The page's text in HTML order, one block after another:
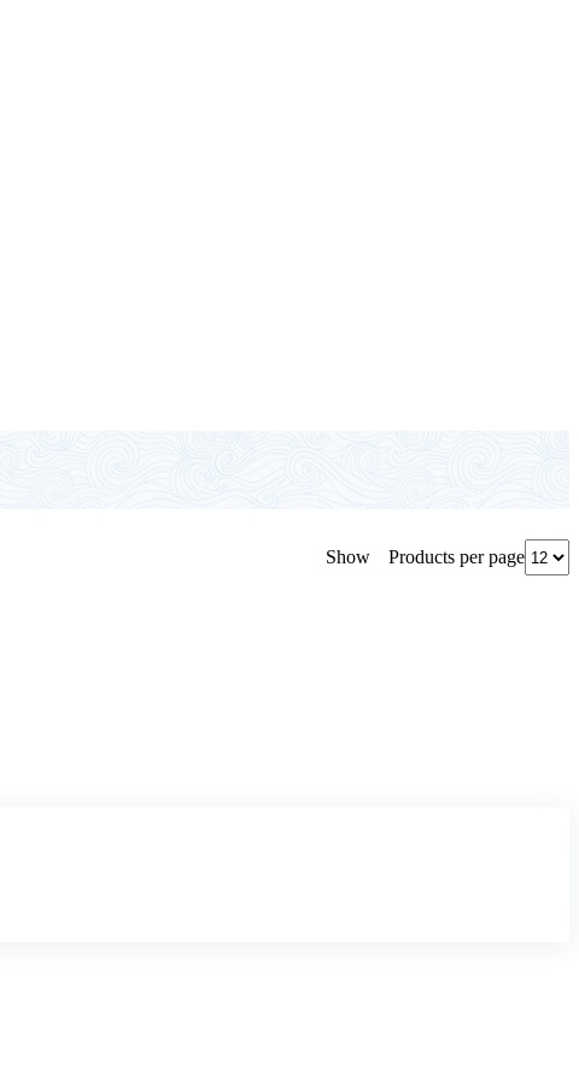
Show Products per page